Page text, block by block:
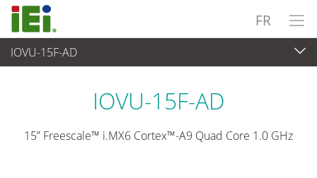
FR
IOVU-15F-AD
End-of-Life Products
IOVU-15F-AD
15” Freescale™ i.MX6 Cortex™-A9 Quad Core 1.0 GHz